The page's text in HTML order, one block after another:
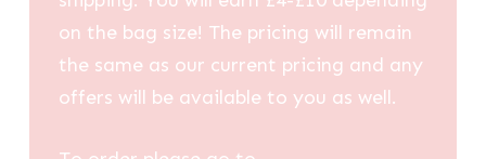
on the bag size! The pricing will remain
the same as our current pricing and any
offers will be available to you as well.